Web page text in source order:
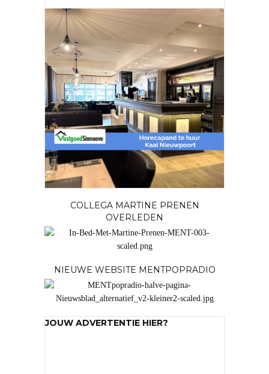
COLLEGA MARTINE PRENEN
OVERLEDEN
NIEUWE WEBSITE MENTPOPRADIO
JOUW ADVERTENTIE HIER?